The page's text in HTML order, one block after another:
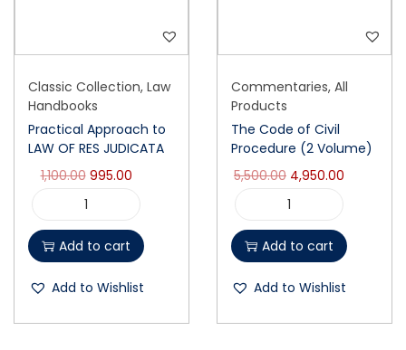
Classic Collection, Law
Handbooks
Practical Approach to
LAW OF RES JUDICATA
1,100.00 995.00
Add to cart
Add to Wishlist
Commentaries, All
Products
The Code of Civil
Procedure (2 Volume)
5,500.00 4,950.00
Add to cart
Add to Wishlist